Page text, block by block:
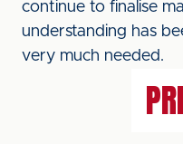
continue to finalise
understanding has
very much needed.